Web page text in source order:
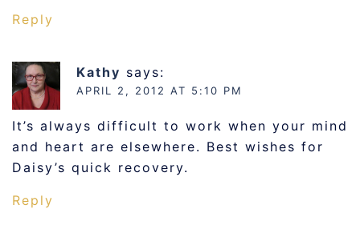
Reply
Kathy says:
APRIL 2, 2012 AT 5:10 PM
It’s always difficult to work when your mind
and heart are elsewhere. Best wishes for
Daisy’s quick recovery.
Reply